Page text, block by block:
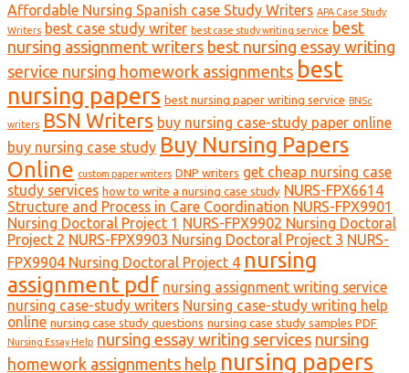
Affordable Nursing Spanish case Study Writers APA Case Study
Writers best case study writer best case study writing service best
nursing assignment writers best nursing essay writing
service nursing homework assignments best
nursing papers best nursing paper writing service BNSc
writers BSN Writers buy nursing case-study paper online
buy nursing case study Buy Nursing Papers
Online custom paper writers DNP writers get cheap nursing case
study services how to write a nursing case study NURS-FPX6614
Structure and Process in Care Coordination NURS-FPX9901
Nursing Doctoral Project 1 NURS-FPX9902 Nursing Doctoral
Project 2 NURS-FPX9903 Nursing Doctoral Project 3 NURS-
FPX9904 Nursing Doctoral Project 4 nursing
assignment pdf nursing assignment writing service
nursing case-study writers Nursing case-study writing help
online nursing case study questions nursing case study samples PDF
Nursing Essay Help nursing essay writing services nursing
homework assignments help nursing papers